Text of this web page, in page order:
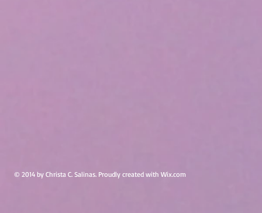
© 2014 by Christa C. Salinas. Proudly created with Wix.com